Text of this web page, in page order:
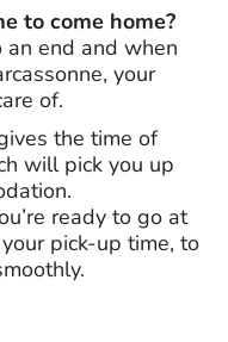
to come home?
end and when
your
of.
the time of
will pick you up
ready to go at
pick-up time, to